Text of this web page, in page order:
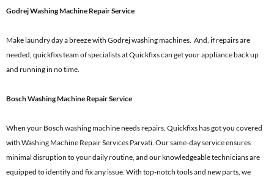
Godrej Washing Machine Repair Service
Make laundry day a breeze with Godrej washing machines. And, if repairs are
needed, quickfixs team of specialists at Quickfixs can get your appliance back up
and running in no time.
Bosch Washing Machine Repair Service
When your Bosch washing machine needs repairs, Quickfixs has got you covered
with Washing Machine Repair Services Parvati. Our same-day service ensures
minimal disruption to your daily routine, and our knowledgeable technicians are
equipped to identify and fix any issue. With top-notch tools and new parts, we